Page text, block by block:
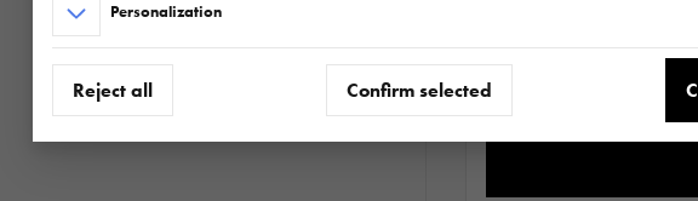
Personalization
Reject all Confirm selected